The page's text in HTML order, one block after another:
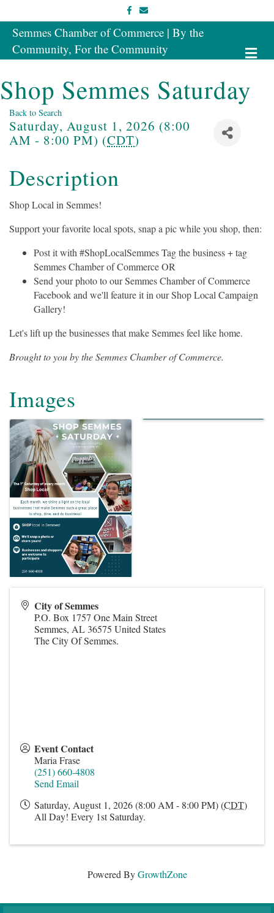
Facebook
Email
Semmes Chamber of Commerce | By the
Community, For the Community
Shop Semmes Saturday
Back to Search
Saturday, August 1, 2026 (8:00
AM - 8:00 PM) (CDT)
Description
Shop Local in Semmes!
Support your favorite local spots, snap a pic while you shop, then:
Post it with #ShopLocalSemmes Tag the business + tag
Semmes Chamber of Commerce OR
Send your photo to our Semmes Chamber of Commerce
Facebook and we'll feature it in our Shop Local Campaign
Gallery!
Let's lift up the businesses that make Semmes feel like home.
Brought to you by the Semmes Chamber of Commerce.
Images
City of Semmes
P.O. Box 1757 One Main Street
Semmes, AL 36575 United States
The City Of Semmes.
Event Contact
Maria Frase
(251) 660-4808
Send Email
Saturday, August 1, 2026 (8:00 AM - 8:00 PM) (CDT)
All Day! Every 1st Saturday.
Powered ByGrowthZone